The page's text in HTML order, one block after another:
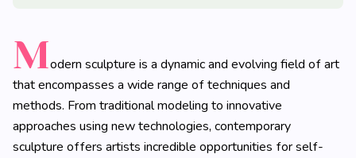
Modern sculpture is a dynamic and evolving field of art
that encompasses a wide range of techniques and
methods. From traditional modeling to innovative
approaches using new technologies, contemporary
sculpture offers artists incredible opportunities for self-